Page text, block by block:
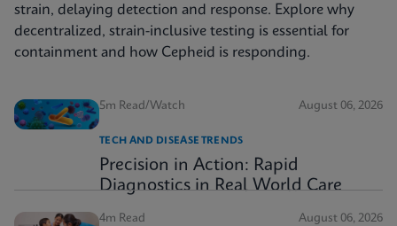
strain, delaying detection and response. Explore why
decentralized, strain-inclusive testing is essential for
containment and how Cepheid is responding.
5m Read/Watch August 06, 2026
TECH AND DISEASE TRENDS
Precision in Action: Rapid
Diagnostics in Real World Care
4m Read August 06, 2026